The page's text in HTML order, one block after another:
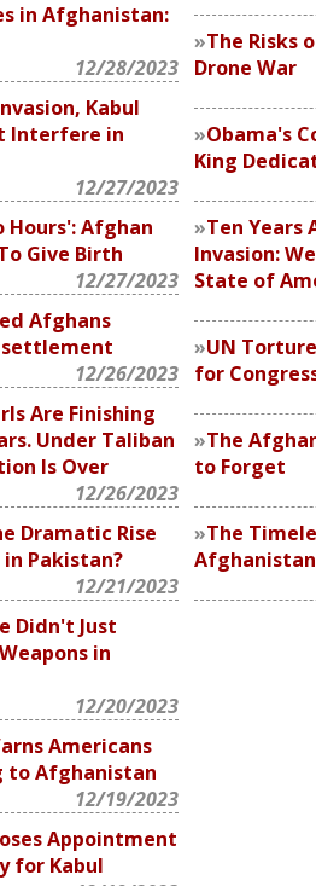
in Afghanistan:
12/28/2023
Kabul
Interfere in
12/27/2023
Hours': Afghan
Give Birth
12/27/2023
Afghans
12/26/2023
Are Finishing
Under Taliban
Is Over
12/26/2023
Dramatic Rise
Pakistan?
12/21/2023
Didn't Just
in
12/20/2023
Americans
to Afghanistan
12/19/2023
Appointment
for Kabul
The Risks
Drone War
Obama's
King
Ten
Invasion:
State of
UN
for
The
to Forget
The
Afghanistan